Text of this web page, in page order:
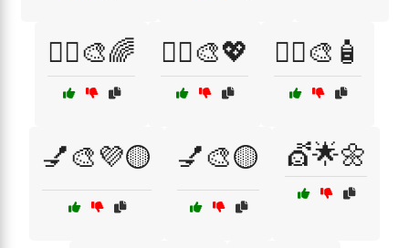
💁‍♀️🎨🌈 💁‍♀️🎨💖 💁‍♀️🎨🧴
💅🎨💜🟡 💅🎨🟡 💇🌟🌼